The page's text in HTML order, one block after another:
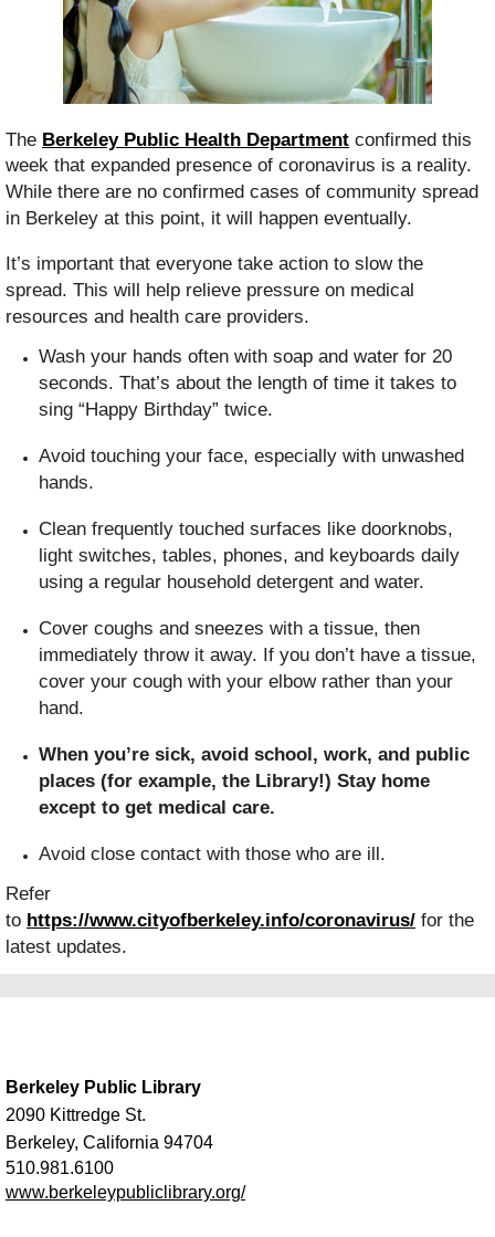
The Berkeley Public Health Department confirmed this
week that expanded presence of coronavirus is a reality.
While there are no confirmed cases of community spread
in Berkeley at this point, it will happen eventually.
It’s important that everyone take action to slow the
spread. This will help relieve pressure on medical
resources and health care providers.
Wash your hands often with soap and water for 20
seconds. That’s about the length of time it takes to
sing “Happy Birthday” twice.
Avoid touching your face, especially with unwashed
hands.
Clean frequently touched surfaces like doorknobs,
light switches, tables, phones, and keyboards daily
using a regular household detergent and water.
Cover coughs and sneezes with a tissue, then
immediately throw it away. If you don’t have a tissue,
cover your cough with your elbow rather than your
hand.
When you’re sick, avoid school, work, and public
places (for example, the Library!) Stay home
except to get medical care.
Avoid close contact with those who are ill.
Refer
to https://www.cityofberkeley.info/coronavirus/ for the
latest updates.
Berkeley Public Library
2090 Kittredge St.
Berkeley, California 94704
510.981.6100
www.berkeleypubliclibrary.org/